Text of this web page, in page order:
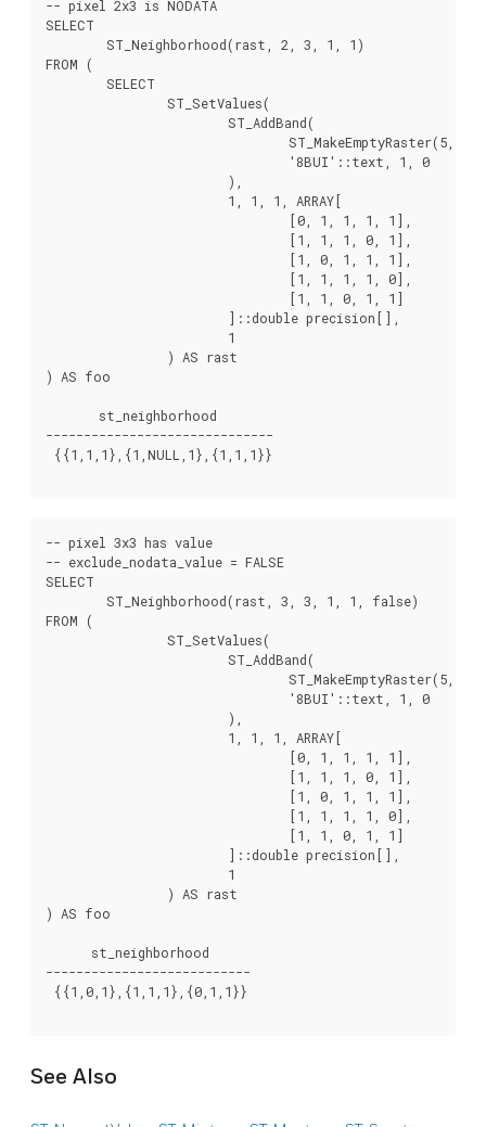
-- pixel 2x3 is NODATA
SELECT
FROM (
) AS foo
       st_neighborhood
------------------------------
{{1,1,1},{1,NULL,1},{1,1,1}}
-- pixel 3x3 has value
-- exclude_nodata_value = FALSE
SELECT
FROM (
) AS foo
      st_neighborhood
---------------------------
{{1,0,1},{1,1,1},{0,1,1}}
See Also